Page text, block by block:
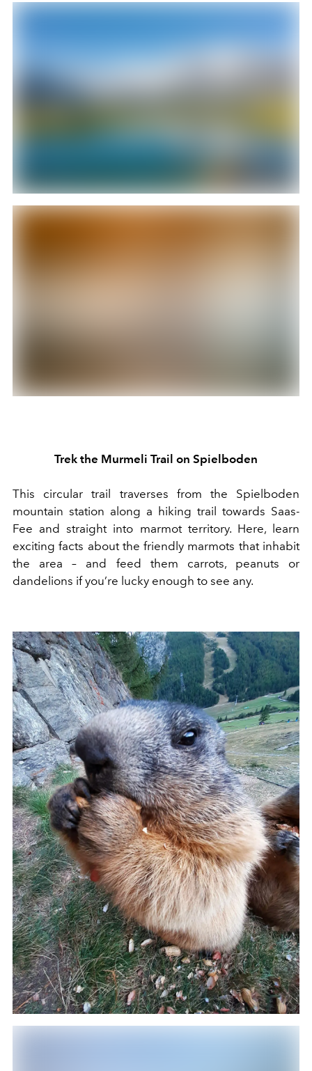
Trek the Murmeli Trail on Spielboden
This circular trail traverses from the Spielboden
mountain station along a hiking trail towards Saas-
Fee and straight into marmot territory. Here, learn
exciting facts about thefriendly marmots that inhabit
the area – and feed them carrots, peanuts or
dandelions if you’re lucky enough to see any.